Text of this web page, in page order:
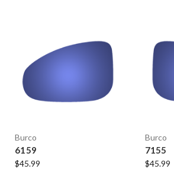
Burco
6159
$45.99
Burco
7155
$45.99